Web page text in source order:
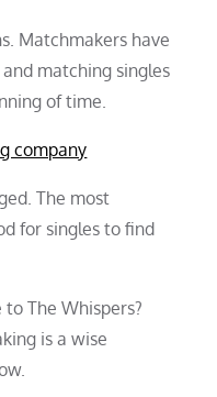
Matchmakers have
matching singles
of time.
company
The most
for singles to find
The Whispers?
is a wise